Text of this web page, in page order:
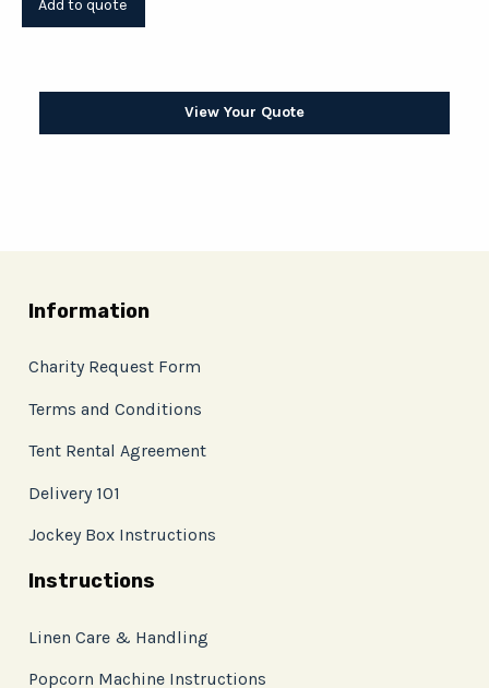
View Your Quote
Information
Charity Request Form
Terms and Conditions
Tent Rental Agreement
Delivery 101
Jockey Box Instructions
Instructions
Linen Care & Handling
Popcorn Machine Instructions